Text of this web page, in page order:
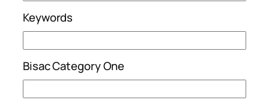
Keywords
Bisac Category One